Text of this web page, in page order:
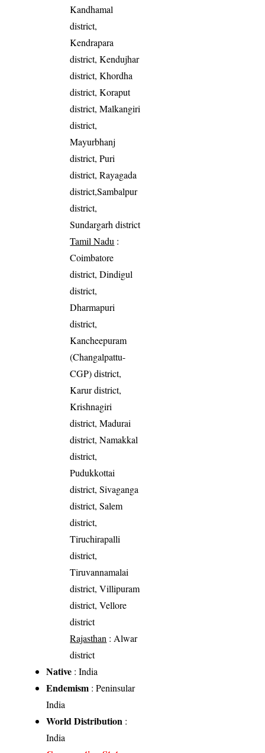
Kandhamal
district,
Kendrapara
district, Kendujhar
district, Khordha
district, Koraput
district, Malkangiri
district,
Mayurbhanj
district, Puri
district, Rayagada
district,Sambalpur
district,
Sundargarh district
Tamil Nadu :
Coimbatore
district, Dindigul
district,
Dharmapuri
district,
Kancheepuram
(Changalpattu-
CGP) district,
Karur district,
Krishnagiri
district, Madurai
district, Namakkal
district,
Pudukkottai
district, Sivaganga
district, Salem
district,
Tiruchirapalli
district,
Tiruvannamalai
district, Villipuram
district, Vellore
district
Rajasthan : Alwar
district
Native : India
Endemism : Peninsular
India
World Distribution :
India